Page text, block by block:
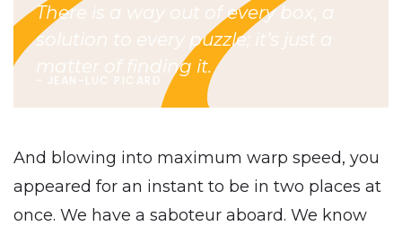
There is a way out of every box, a
solution to every puzzle; it’s just a
matter of finding it.
JEAN-LUC PICARD
And blowing into maximum warp speed, you
appeared for an instant to be in two places at
once. We have a saboteur aboard. We know